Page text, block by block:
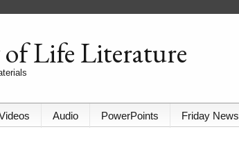
of Life Literature
Audio PowerPoints Friday News